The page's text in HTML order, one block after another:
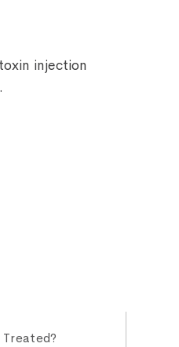
injection